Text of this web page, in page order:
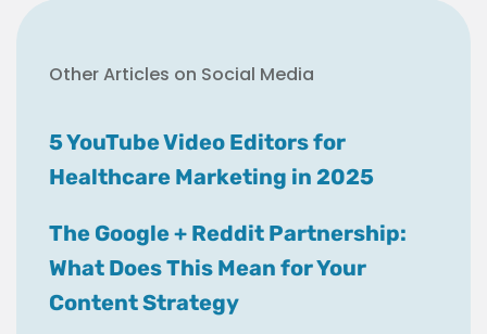
Other Articles on Social Media
5 YouTube Video Editors for
Healthcare Marketing in 2025
The Google + Reddit Partnership:
What Does This Mean for Your
Content Strategy